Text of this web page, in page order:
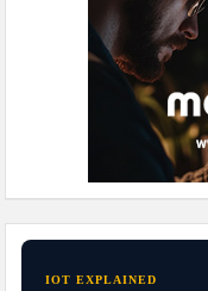
IOT EXPLAINED